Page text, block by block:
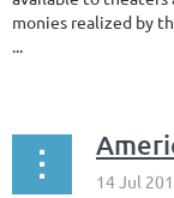
monies realized by
...